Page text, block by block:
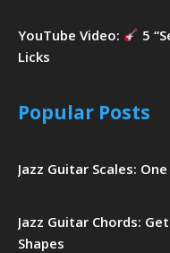
YouTube Video:
5
Licks
Popular Posts
Jazz Guitar Scales:
Jazz Guitar Chords:
Shapes